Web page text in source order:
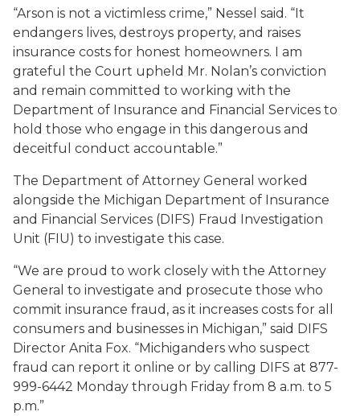
“Arson is not a victimless crime,” Nessel said. “It
endangers lives, destroys property, and raises
insurance costs for honest homeowners. I am
grateful the Court upheld Mr. Nolan’s conviction
and remain committed to working with the
Department of Insurance and Financial Services to
hold those who engage in this dangerous and
deceitful conduct accountable.”
The Department of Attorney General worked
alongside the Michigan Department of Insurance
and Financial Services (DIFS) Fraud Investigation
Unit (FIU) to investigate this case.
“We are proud to work closely with the Attorney
General to investigate and prosecute those who
commit insurance fraud, as it increases costs for all
consumers and businesses in Michigan,” said DIFS
Director Anita Fox. “Michiganders who suspect
fraud can report it online or by calling DIFS at 877-
999-6442 Monday through Friday from 8 a.m. to 5
p.m.”